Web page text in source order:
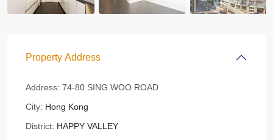
Property Address
Address: 74-80 SING WOO ROAD
City: Hong Kong
District: HAPPY VALLEY